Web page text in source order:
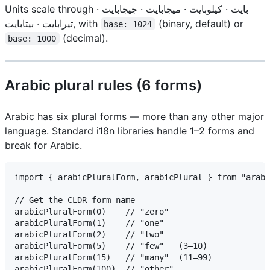
Units scale through بايت · كيلوبايت · ميجابايت · جيجابايت ·
تيرابايت · بيتابايت, with
base: 1024 (binary, default) or
base: 1000 (decimal).
Arabic plural rules (6 forms)
Arabic has six plural forms — more than any other major
language. Standard i18n libraries handle 1–2 forms and
break for Arabic.
import { arabicPluralForm, arabicPlural } from
// Get the CLDR form name
arabicPluralForm(0)    // "zero"
arabicPluralForm(1)    // "one"
arabicPluralForm(2)    // "two"
arabicPluralForm(5)    // "few"   (3–10)
arabicPluralForm(15)   // "many"  (11–99)